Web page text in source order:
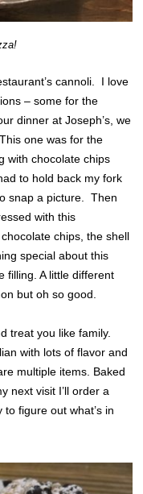
cannoli. I love
– some for the
dinner at Joseph’s, we
one was for the
with chocolate chips
to hold back my fork
snap a picture. Then
with this
chips, the shell
special about this
filling. A little different
but oh so good.
treat you like family.
with lots of flavor and
multiple items. Baked
next visit I’ll order a
figure out what’s in